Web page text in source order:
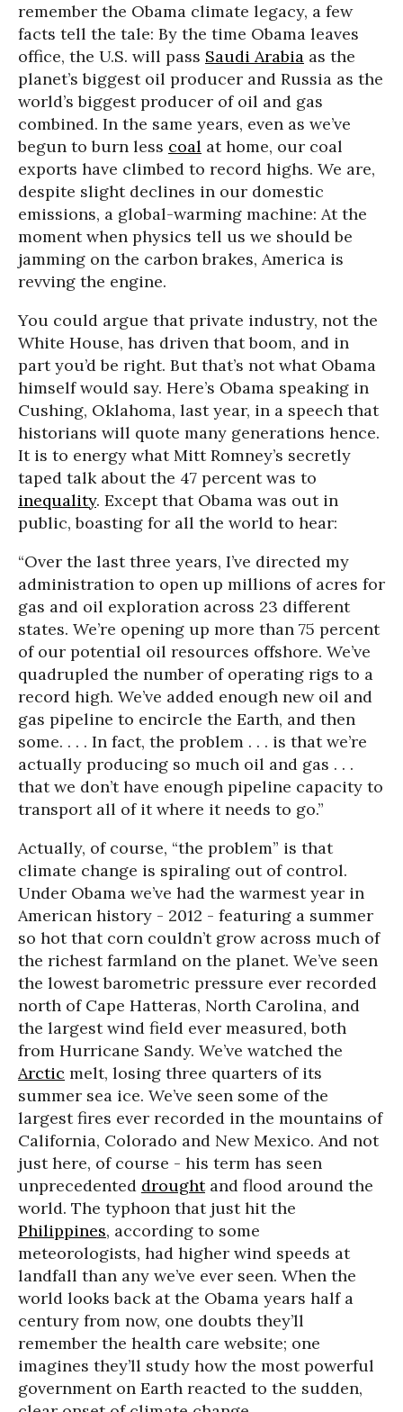
remember the Obama climate legacy, a few
facts tell the tale: By the time Obama leaves
office, the U.S. will pass Saudi Arabia as the
planet’s biggest oil producer and Russia as the
world’s biggest producer of oil and gas
combined. In the same years, even as we’ve
begun to burn less coal at home, our coal
exports have climbed to record highs. We are,
despite slight declines in our domestic
emissions, a global-warming machine: At the
moment when physics tell us we should be
jamming on the carbon brakes, America is
revving the engine.
You could argue that private industry, not the
White House, has driven that boom, and in
part you’d be right. But that’s not what Obama
himself would say. Here’s Obama speaking in
Cushing, Oklahoma, last year, in a speech that
historians will quote many generations hence.
It is to energy what Mitt Romney’s secretly
taped talk about the 47 percent was to
inequality. Except that Obama was out in
public, boasting for all the world to hear:
“Over the last three years, I’ve directed my
administration to open up millions of acres for
gas and oil exploration across 23 different
states. We’re opening up more than 75 percent
of our potential oil resources offshore. We’ve
quadrupled the number of operating rigs to a
record high. We’ve added enough new oil and
gas pipeline to encircle the Earth, and then
some. . . . In fact, the problem . . . is that we’re
actually producing so much oil and gas . . .
that we don’t have enough pipeline capacity to
transport all of it where it needs to go.”
Actually, of course, “the problem” is that
climate change is spiraling out of control.
Under Obama we’ve had the warmest year in
American history - 2012 - featuring a summer
so hot that corn couldn’t grow across much of
the richest farmland on the planet. We’ve seen
the lowest barometric pressure ever recorded
north of Cape Hatteras, North Carolina, and
the largest wind field ever measured, both
from Hurricane Sandy. We’ve watched the
Arctic melt, losing three quarters of its
summer sea ice. We’ve seen some of the
largest fires ever recorded in the mountains of
California, Colorado and New Mexico. And not
just here, of course - his term has seen
unprecedented droughtand flood around the
world. The typhoon that just hit the
Philippines, according to some
meteorologists, had higher wind speeds at
landfall than any we’ve ever seen. When the
world looks back at the Obama years half a
century from now, one doubts they’ll
remember the health care website; one
imagines they’ll study how the most powerful
government on Earth reacted to the sudden,